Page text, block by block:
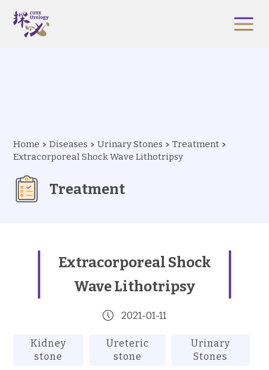
Home Diseases Urinary Stones
Treatment
Extracorporeal Shock Wave Lithotripsy
Treatment
Extracorporeal Shock
Wave Lithotripsy
2021-01-11
Kidney
stone
Ureteric
stone
Urinary
Stones